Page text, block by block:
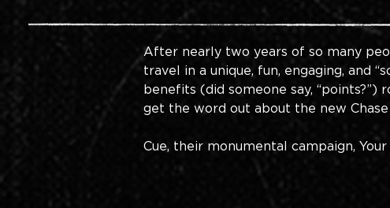
After nearly two years of so many
travel in a unique, fun, engaging, and
benefits (did someone say,
get the word out about the new
Cue, their monumental campaign,